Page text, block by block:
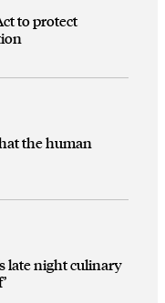
to protect
the human
late night culinary